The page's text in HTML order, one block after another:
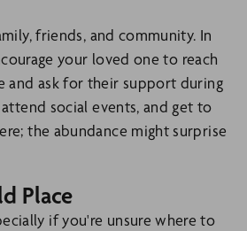
friends, and community. In
your loved one to reach
ask for their support during
social events, and get to
the abundance might surprise
Place
if you're unsure where to